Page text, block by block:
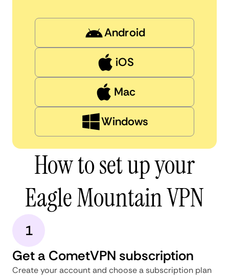
Android
iOS
Mac
Windows
How to set up your
Eagle Mountain VPN
1
Get a CometVPN subscription
Create your account and choose a subscription plan